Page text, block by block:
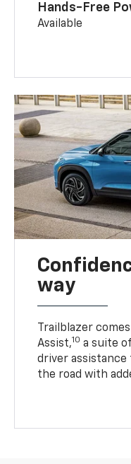
Hands-Free
Available
way
Trailblazer
Assist,10 a suite
driver
the road with